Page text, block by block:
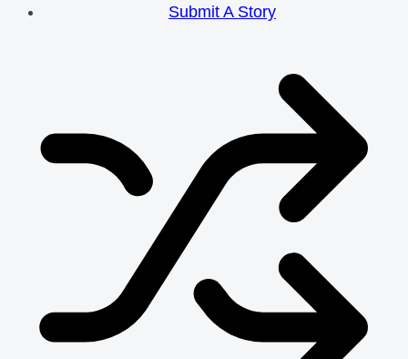
Submit A Story